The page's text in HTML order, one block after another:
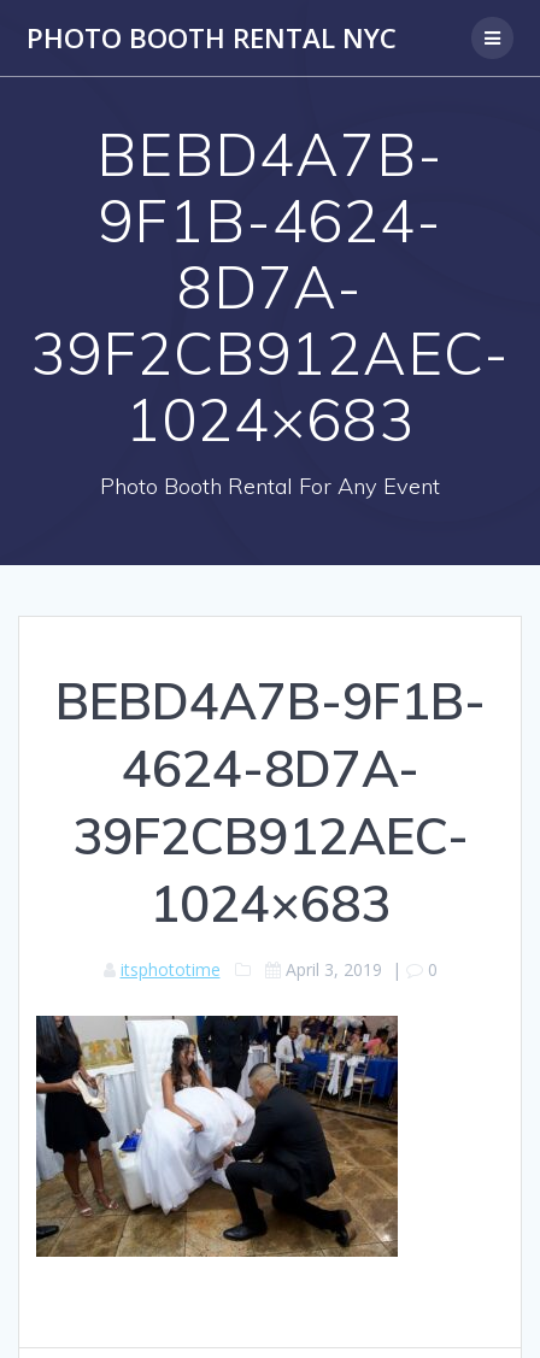
PHOTO BOOTH RENTAL NYC
BEBD4A7B-
9F1B-4624-
8D7A-
39F2CB912AEC-
1024×683
Photo Booth Rental For Any Event
BEBD4A7B-9F1B-
4624-8D7A-
39F2CB912AEC-
1024×683
itsphototime April 3, 2019 | 0